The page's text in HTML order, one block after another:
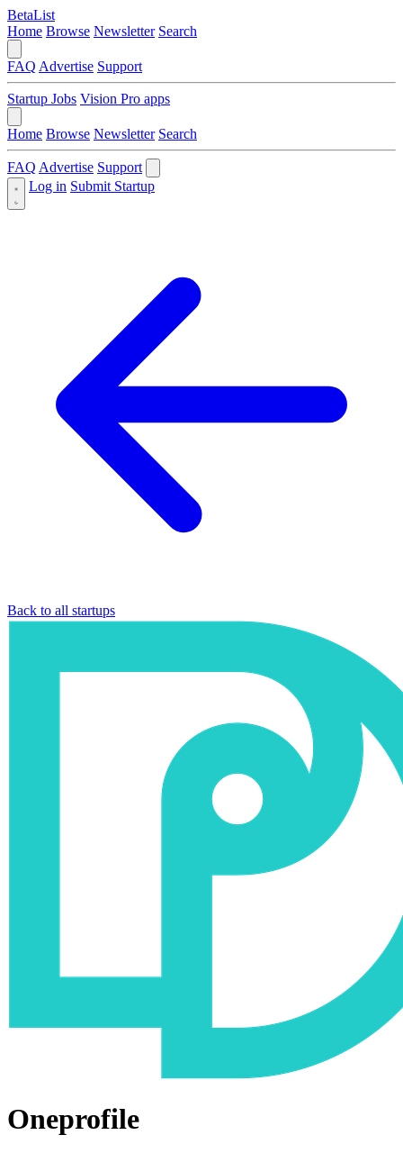
BetaList
Home Browse Newsletter Search
FAQ Advertise Support
Startup Jobs Vision Pro apps
Home Browse Newsletter Search
FAQ Advertise Support
Log in Submit Startup
Back to all startups
Oneprofile